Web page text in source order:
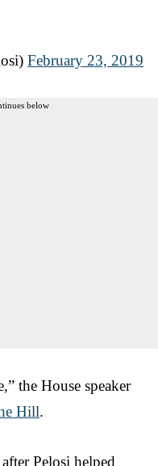
February 23, 2019
below
the House speaker
Hill.
Pelosi helped